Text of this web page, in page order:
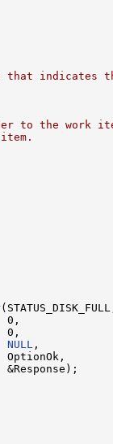
that indicates
to the work
NULL ,